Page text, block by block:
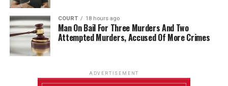
COURT 18 hours ago
Man On Bail For Three Murders And Two
Attempted Murders, Accused Of More Crimes
ADVERTISEMENT